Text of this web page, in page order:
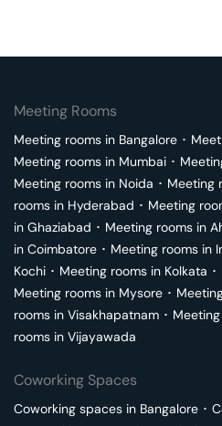
Meeting Rooms
Meeting rooms in Bangalore ･
Meeting rooms in Mumbai ･
Meeting rooms in Noida ･ Meeting
rooms in Hyderabad ･ Meeting
in Ghaziabad ･ Meeting rooms in
in Coimbatore ･ Meeting rooms in
Kochi ･ Meeting rooms in Kolkata ･
Meeting rooms in Mysore ･
rooms in Visakhapatnam ･
rooms in Vijayawada
Coworking Spaces
Coworking spaces in Bangalore ･